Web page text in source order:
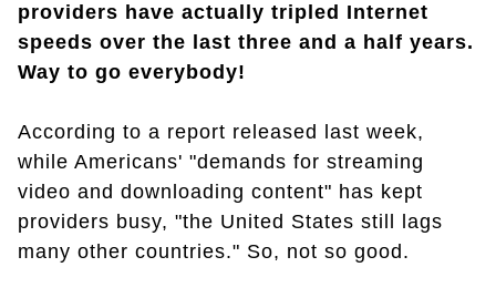
providers have actually tripled Internet
speeds over the last three and a half years.
Way to go everybody!
According to a report released last week,
while Americans' "demands for streaming
video and downloading content" has kept
providers busy, "the United States still lags
many other countries." So, not so good.